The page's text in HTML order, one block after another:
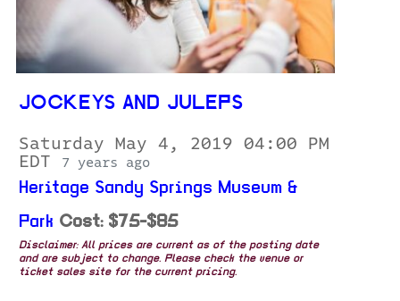
JOCKEYS AND JULEPS
Saturday May 4, 2019 04:00 PM
EDT
7 years ago
Heritage Sandy Springs Museum &
Park Cost: $75-$85
Disclaimer: All prices are current as of the posting date
and are subject to change. Please check the venue or
ticket sales site for the current pricing.